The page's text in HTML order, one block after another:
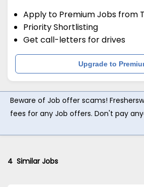
Apply to Premium Jobs from
Priority Shortlisting
Get call-letters for drives
Upgrade to
Beware of Job offer scams!
fees for any Job offers. Don't pay
4 Similar Jobs